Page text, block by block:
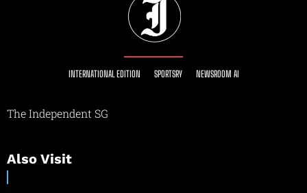
INTERNATIONAL EDITION SPORTSRY NEWSROOM AI
The Independent SG
Also Visit